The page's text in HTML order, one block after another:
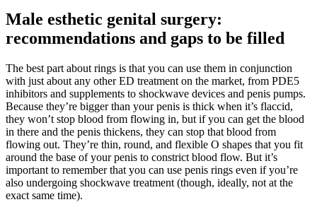
Male esthetic genital surgery:
recommendations and gaps to be filled
The best part about rings is that you can use them in conjunction
with just about any other ED treatment on the market, from PDE5
inhibitors and supplements to shockwave devices and penis pumps.
Because they’re bigger than your penis is thick when it’s flaccid,
they won’t stop blood from flowing in, but if you can get the blood
in there and the penis thickens, they can stop that blood from
flowing out. They’re thin, round, and flexible O shapes that you fit
around the base of your penis to constrict blood flow. But it’s
important to remember that you can use penis rings even if you’re
also undergoing shockwave treatment (though, ideally, not at the
exact same time).